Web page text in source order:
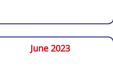
June 2023